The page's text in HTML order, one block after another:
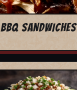
BBQ SANDWICHES